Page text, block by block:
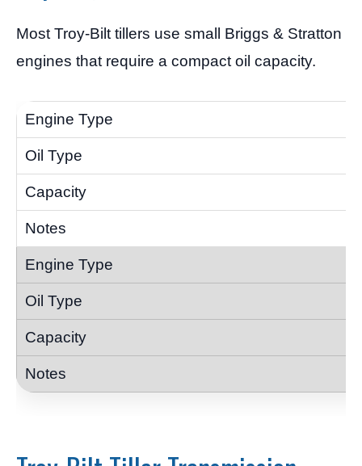
Most Troy-Bilt tillers use small Briggs & Stratton
engines that require a compact oil capacity.